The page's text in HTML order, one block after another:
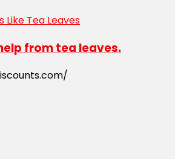
from tea leaves.